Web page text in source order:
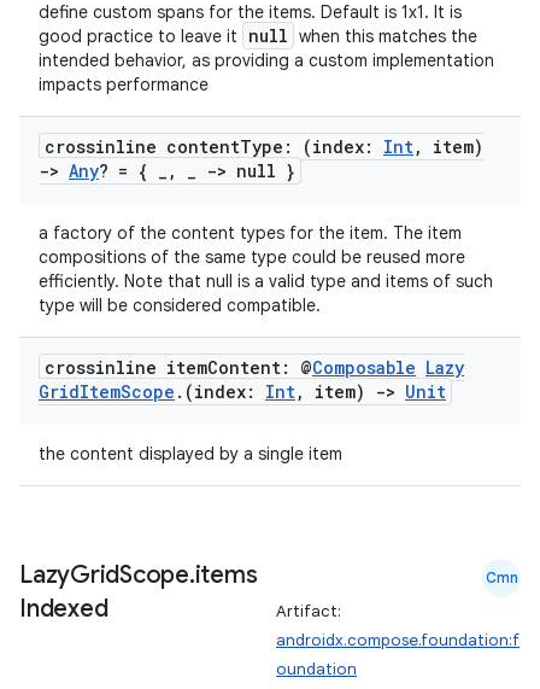
define custom spans for the items. Default is 1x1. It is
good practice to leave it
null when this matches the
intended behavior, as providing a custom implementation
impacts performance
crossinline contentType: (index: Int,
item)
-> Any? = { _ , _ -> null }
a factory of the content types for the item. The item
compositions of the same type could be reused more
efficiently. Note that null is a valid type and items of such
type will be considered compatible.
crossinline itemContent: @Composable Lazy
GridItemScope . (index: Int, item) -> Unit
the content displayed by a single item
LazyGridScope.items
Indexed
Cmn
Artifact:
androidx.compose.foundation:f
oundation